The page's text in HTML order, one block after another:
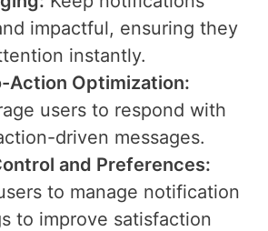
impactful, ensuring they
instantly.
Action Optimization:
users to respond with
driven messages.
and Preferences:
to manage notification
to improve satisfaction